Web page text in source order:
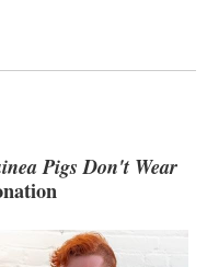
Pigs Don't Wear